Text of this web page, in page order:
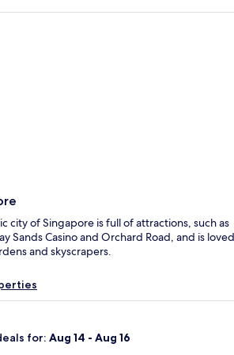
city of Singapore is full of attractions, such as
Sands Casino and Orchard Road, and is loved
and skyscrapers.
for: Aug 14 - Aug 16